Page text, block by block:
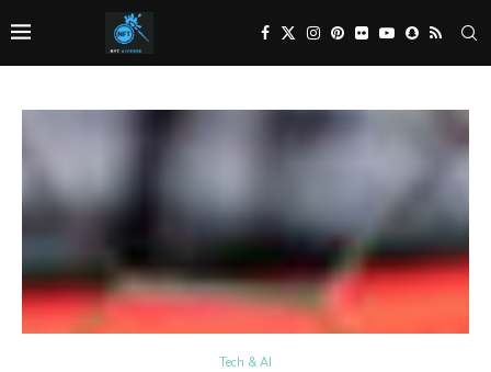
Tech & AI